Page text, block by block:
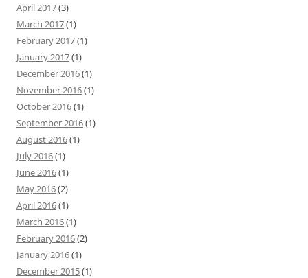
April 2017(3)
March 2017(1)
February 2017(1)
January 2017(1)
December 2016(1)
November 2016(1)
October 2016(1)
September 2016(1)
August 2016(1)
July 2016(1)
June 2016(1)
May 2016(2)
April 2016(1)
March 2016(1)
February 2016(2)
January 2016(1)
December 2015(1)